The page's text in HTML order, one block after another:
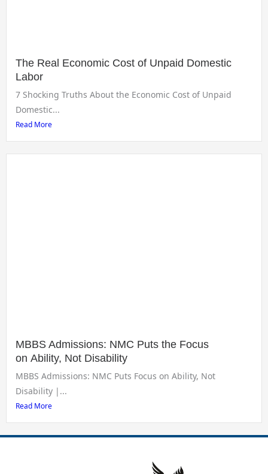
The Real Economic Cost of Unpaid Domestic
Labor
7 Shocking Truths About the Economic Cost of Unpaid
Domestic...
Read More
MBBS Admissions: NMC Puts the Focus
on Ability, Not Disability
MBBS Admissions: NMC Puts Focus on Ability, Not
Disability |...
Read More